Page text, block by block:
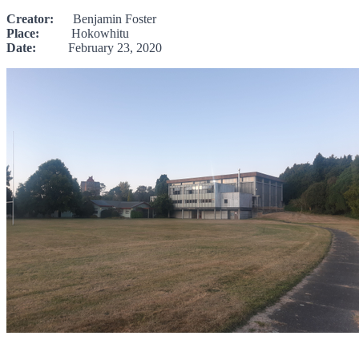
Creator: Benjamin Foster
Place: Hokowhitu
Date: February 23, 2020